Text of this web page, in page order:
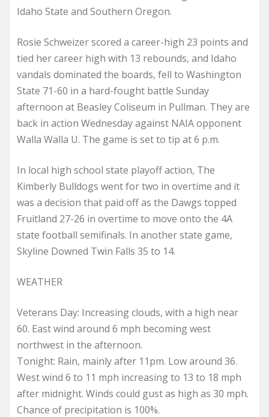
Idaho State and Southern Oregon.
Rosie Schweizer scored a career-high 23 points and
tied her career high with 13 rebounds, and Idaho
vandals dominated the boards, fell to Washington
State 71-60 in a hard-fought battle Sunday
afternoon at Beasley Coliseum in Pullman. They are
back in action Wednesday against NAIA opponent
Walla Walla U. The game is set to tip at 6 p.m.
In local high school state playoff action, The
Kimberly Bulldogs went for two in overtime and it
was a decision that paid off as the Dawgs topped
Fruitland 27-26 in overtime to move onto the 4A
state football semifinals. In another state game,
Skyline Downed Twin Falls 35 to 14.
WEATHER
Veterans Day: Increasing clouds, with a high near
60. East wind around 6 mph becoming west
northwest in the afternoon.
Tonight: Rain, mainly after 11pm. Low around 36.
West wind 6 to 11 mph increasing to 13 to 18 mph
after midnight. Winds could gust as high as 30 mph.
Chance of precipitation is 100%.